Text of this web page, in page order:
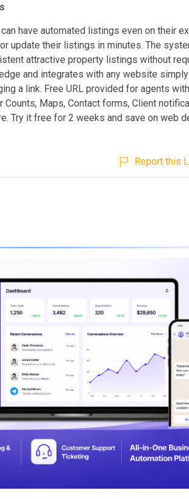
have automated listings even on their
update their listings in minutes. The
attractive property listings without
and integrates with any website
a link. Free URL provided for agents
Counts, Maps, Contact forms, Client
Try it free for 2 weeks and save on web
Report this